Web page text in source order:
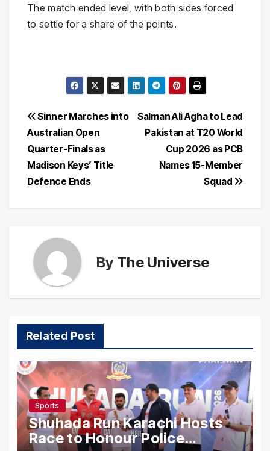
The match ended level, with both sides forced
to settle for a share of the points.
Post
navigation
Salman Ali Agha to Lead
Pakistan at T20 World
Cup 2026 as PCB
Names 15-Member
Squad
Sinner Marches into
Australian Open
Quarter-Finals as
Madison Keys’ Title
Defence Ends
By The Universe
Related Post
Sports
Shuhada Run Karachi Hosts
Race to Honour Police